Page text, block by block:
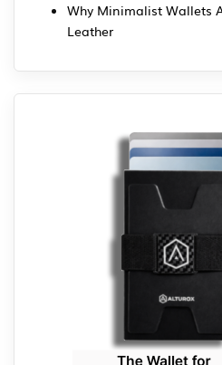
Why Minimalist Wallets
Leather